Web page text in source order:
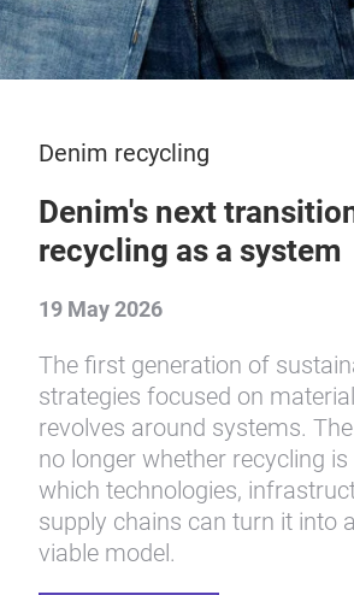
Denim recycling
Denim's next
recycling as a system
19 May 2026
The first generation of
strategies focused on
revolves around systems.
no longer whether recycling
which technologies,
supply chains can turn it into
viable model.